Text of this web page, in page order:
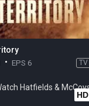
EPS 6 TV
HD